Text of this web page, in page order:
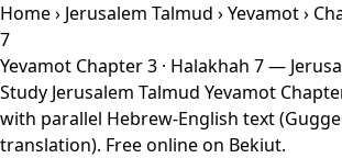
Home› Jerusalem Talmud ›Yevamot›
7
Yevamot Chapter 3 · Halakhah 7 —
Study Jerusalem Talmud Yevamot
with parallel Hebrew-English text
translation). Free online on Bekiut.